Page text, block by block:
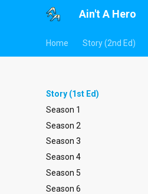
Ain't A Hero
Home Story (2nd Ed)
Story (1st Ed)
Season 1
Episode 1
Episode 2
Episode 3
Episode 4
Episode 5
Season 2
Episode 14
Episode 15
Episode 16
Episode 17
Season 3
Episode 27
Episode 28
Episode 29
Season 4
Episode 40
Episode 41
Season 5
Episode 53
Season 6